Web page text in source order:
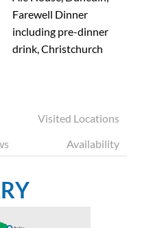
Farewell Dinner
including pre-dinner
drink, Christchurch
Visited Locations
Availability